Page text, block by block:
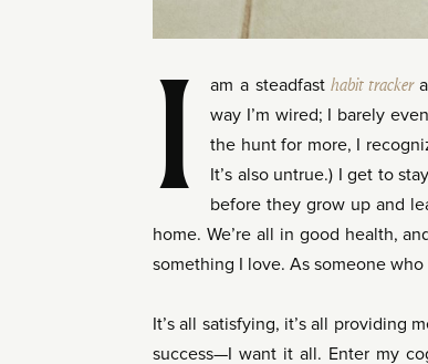
I am a steadfasthabit tracker
way I’m wired; I barely
the hunt for more, I
It’s also untrue.) I get to
before they grow up and
home. We’re all in good health,
something I love. As someone
It’s all satisfying, it’s all providing
success—I want it all. Enter my